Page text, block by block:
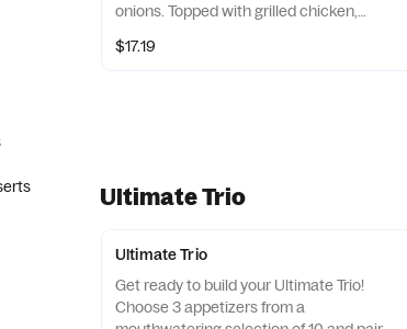
onions. Topped with grilled chicken,
balsamic glaze.
$17.19
Ultimate Trio
Ultimate Trio
Get ready to build your Ultimate Trio!
Choose 3 appetizers from a